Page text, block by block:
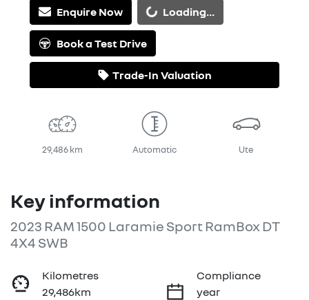
Enquire NowLoading... Loading...
Book a Test Drive
Trade-In Valuation
29,486 km Automatic Ute
Key information
2023 RAM 1500 Laramie Sport RamBox DT
4X4 SWB
Kilometres
29,486km
Compliance
year